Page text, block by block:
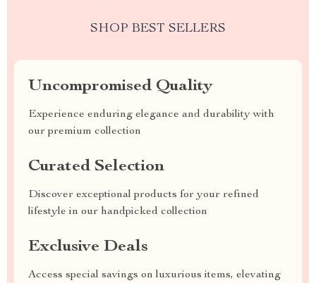
SHOP BEST SELLERS
Uncompromised Quality
Experience enduring elegance and durability with
our premium collection
Curated Selection
Discover exceptional products for your refined
lifestyle in our handpicked collection
Exclusive Deals
Access special savings on luxurious items, elevating